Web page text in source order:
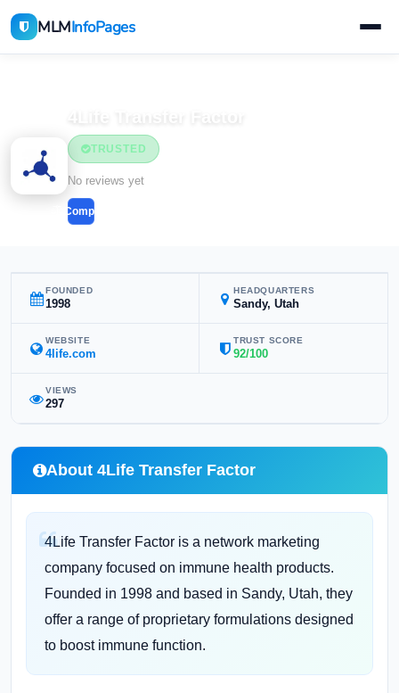
MLMInfoPages
TRUSTED
No reviews yet
Compare
FOUNDED
1998
HEADQUARTERS
Sandy, Utah
WEBSITE
4life.com
TRUST SCORE
92/100
VIEWS
297
About 4Life Transfer Factor
4Life Transfer Factor is a network marketing
company focused on immune health products.
Founded in 1998 and based in Sandy, Utah, they
offer a range of proprietary formulations designed
to boost immune function.